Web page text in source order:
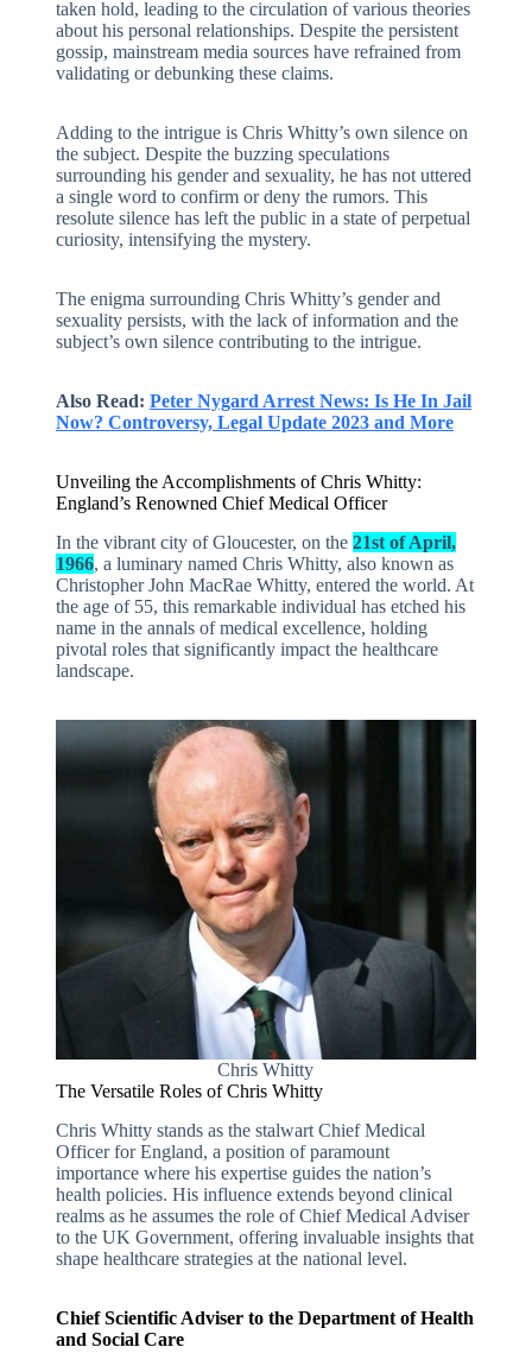
taken hold, leading to the circulation of various theories
about his personal relationships. Despite the persistent
gossip, mainstream media sources have refrained from
validating or debunking these claims.
Adding to the intrigue is Chris Whitty’s own silence on
the subject. Despite the buzzing speculations
surrounding his gender and sexuality, he has not uttered
a single word to confirm or deny the rumors. This
resolute silence has left the public in a state of perpetual
curiosity, intensifying the mystery.
The enigma surrounding Chris Whitty’s gender and
sexuality persists, with the lack of information and the
subject’s own silence contributing to the intrigue.
Also Read: Peter Nygard Arrest News: Is He In Jail
Now? Controversy, Legal Update 2023 and More
Unveiling the Accomplishments of Chris Whitty:
England’s Renowned Chief Medical Officer
In the vibrant city of Gloucester, on the 21st of April,
1966, a luminary named Chris Whitty, also known as
Christopher John MacRae Whitty, entered the world. At
the age of 55, this remarkable individual has etched his
name in the annals of medical excellence, holding
pivotal roles that significantly impact the healthcare
landscape.
Chris Whitty
The Versatile Roles of Chris Whitty
Chris Whitty stands as the stalwart Chief Medical
Officer for England, a position of paramount
importance where his expertise guides the nation’s
health policies. His influence extends beyond clinical
realms as he assumes the role of Chief Medical Adviser
to the UK Government, offering invaluable insights that
shape healthcare strategies at the national level.
Chief Scientific Adviser to the Department of Health
and Social Care